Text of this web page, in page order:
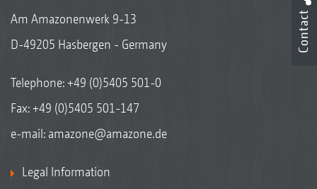
Am Amazonenwerk 9-13
D-49205 Hasbergen - Germany
Telephone:+49 (0)5405 501-0
Fax: +49 (0)5405 501-147
e-mail: amazone@amazone.de
Legal Information
Contact